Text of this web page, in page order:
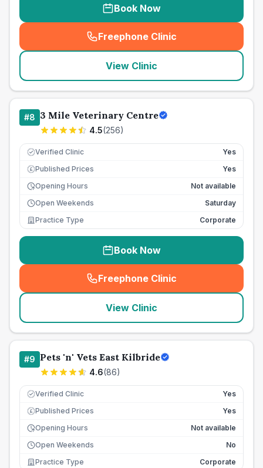
Book Now
Freephone Clinic
(seo_lab_card_freephone
View Clinic
#8 3 Mile Veterinary Centre
4.5(256)
Verified Clinic Yes
£ Published Prices
Yes
Opening Hours
Not available
Open Weekends
Saturday
Practice Type
Corporate
Book Now
Freephone Clinic
(seo_lab_card_freephone
View Clinic
#9 Pets 'n' Vets East Kilbride
4.6(86)
Verified Clinic Yes
£ Published Prices
Yes
Opening Hours
Not available
Open Weekends
No
Practice Type
Corporate